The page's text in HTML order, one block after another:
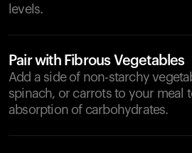
levels.
Pair with Fibrous Vegetables
Add a side of non-starchy
spinach, or carrots to your meal
absorption of carbohydrates.